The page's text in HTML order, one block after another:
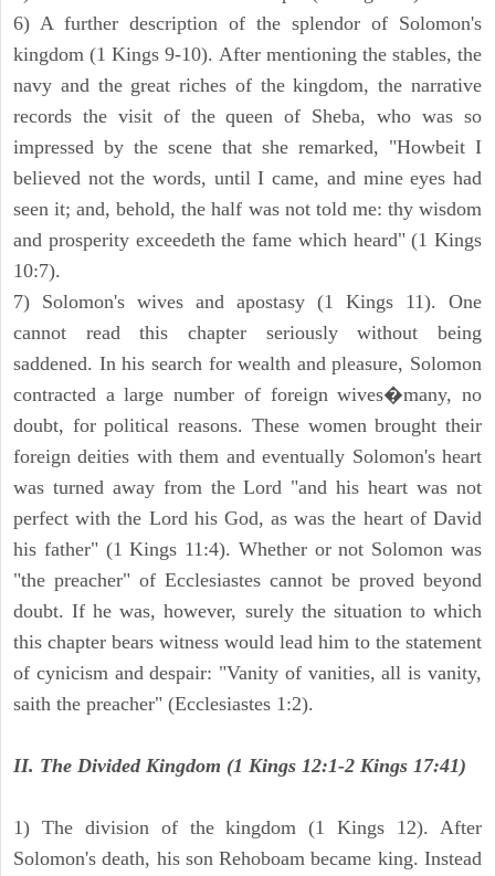
6) A further description of the splendor of Solomon's
kingdom (1 Kings 9-10). After mentioning the stables, the
navy and the great riches of the kingdom, the narrative
records the visit of the queen of Sheba, who was so
impressed by the scene that she remarked, "Howbeit I
believed not the words, until I came, and mine eyes had
seen it; and, behold, the half was not told me: thy wisdom
and prosperity exceedeth the fame which heard" (1 Kings
10:7).
7) Solomon's wives and apostasy (1 Kings 11). One
cannot read this chapter seriously without being
saddened. In his search for wealth and pleasure, Solomon
contracted a large number of foreign wives�many, no
doubt, for political reasons. These women brought their
foreign deities with them and eventually Solomon's heart
was turned away from the Lord "and his heart was not
perfect with the Lord his God, as was the heart of David
his father" (1 Kings 11:4). Whether or not Solomon was
"the preacher" of Ecclesiastes cannot be proved beyond
doubt. If he was, however, surely the situation to which
this chapter bears witness would lead him to the statement
of cynicism and despair: "Vanity of vanities, all is vanity,
saith the preacher" (Ecclesiastes 1:2).
II. The Divided Kingdom (1 Kings 12:1-2 Kings 17:41)
1) The division of the kingdom (1 Kings 12). After
Solomon's death, his son Rehoboam became king. Instead